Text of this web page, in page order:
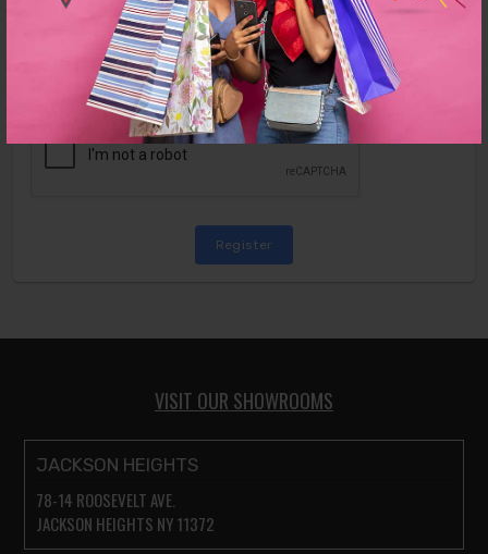
Confirm Password
Register
VISIT OUR SHOWROOMS
JACKSON HEIGHTS
78-14 ROOSEVELT AVE.
JACKSON HEIGHTS NY 11372